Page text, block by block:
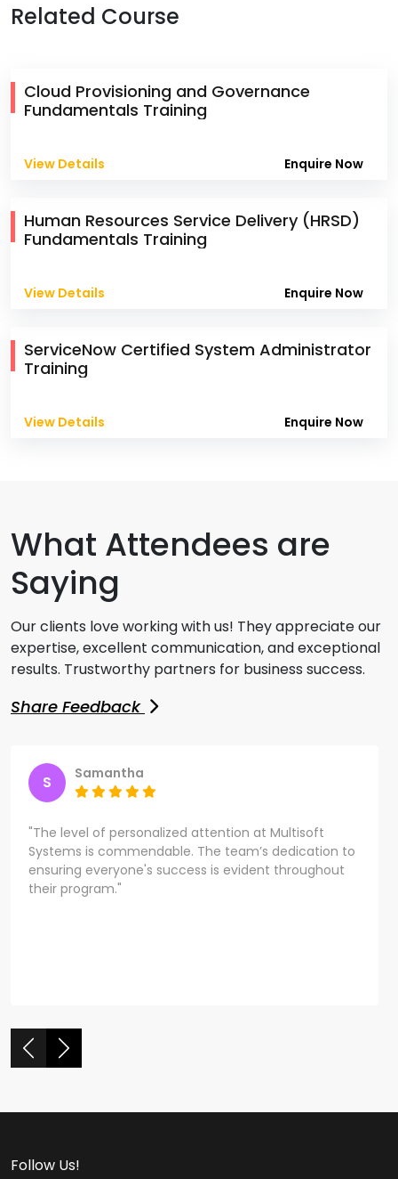
Related Course
Cloud Provisioning and Governance
Fundamentals Training
View Details Enquire Now
Human Resources Service Delivery (HRSD)
Fundamentals Training
View Details Enquire Now
ServiceNow Certified System Administrator
Training
View Details Enquire Now
What Attendees are
Saying
Our clients love working with us! They appreciate our
expertise, excellent communication, and exceptional
results. Trustworthy partners for business success.
Share Feedback
S Samantha
"The level of personalized attention at Multisoft
Systems is commendable. The team’s dedication to
ensuring everyone's success is evident throughout
their program."
Follow Us!